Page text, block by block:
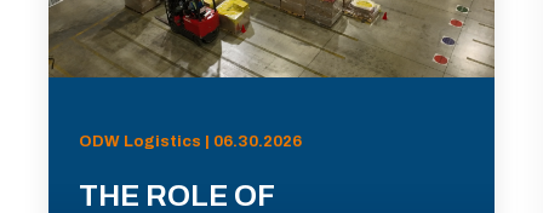
ODW Logistics | 06.30.2026
THE ROLE OF